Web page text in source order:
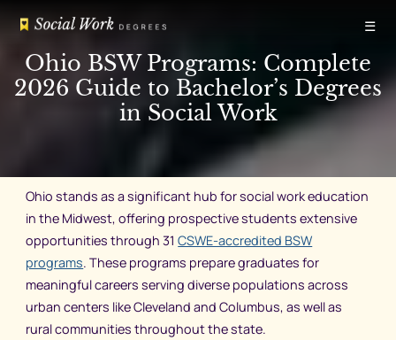
content
☰
Ohio BSW Programs: Complete
2026 Guide to Bachelor’s Degrees
in Social Work
Ohio stands as a significant hub for social work education
in the Midwest, offering prospective students extensive
opportunities through 31CSWE-accredited BSW
programs. These programs prepare graduates for
meaningful careers serving diverse populations across
urban centers like Cleveland and Columbus, as well as
rural communities throughout the state.